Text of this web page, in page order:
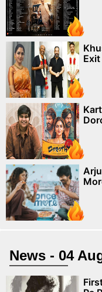
News - 04